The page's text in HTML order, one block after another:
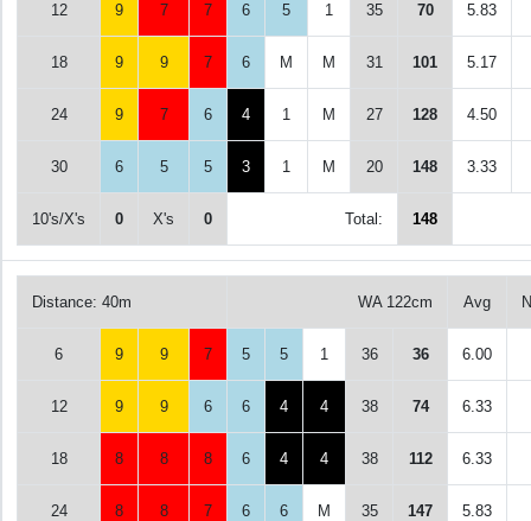
12 9 7 7 6 5 1 35 70 5.83
18 9 9 7 6 M M 31 101 5.17
24 9 7 6 4 1 M 27 128 4.50
30 6 5 5 3 1 M 20 148 3.33
10's/X's 0 X's 0 Total: 148
Distance: 40m WA 122cm Avg
6 9 9 7 5 5 1 36 36 6.00
12 9 9 6 6 4 4 38 74 6.33
18 8 8 8 6 4 4 38 112 6.33
24 8 8 7 6 6 M 35 147 5.83